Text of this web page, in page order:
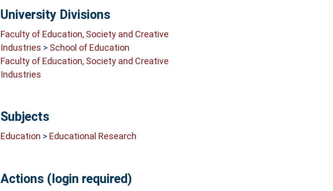
University Divisions
Faculty of Education, Society and Creative
Industries > School of Education
Faculty of Education, Society and Creative
Industries
Subjects
Education > Educational Research
Actions (login required)